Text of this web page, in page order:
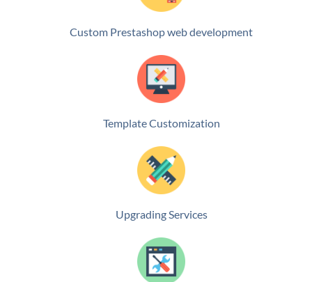
Custom Prestashop web development
Template Customization
Upgrading Services